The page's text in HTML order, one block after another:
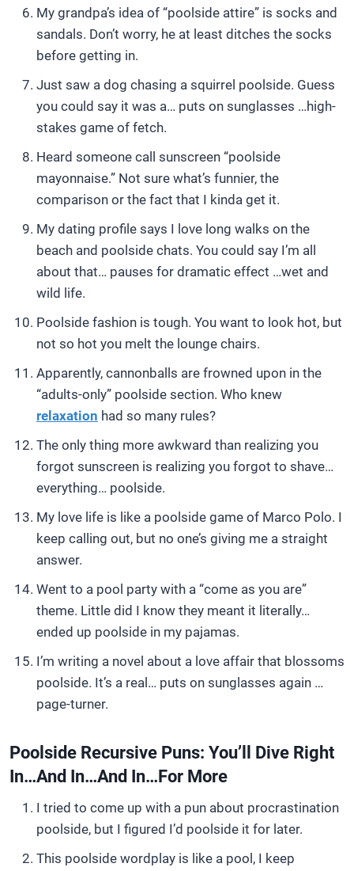
My grandpa’s idea of “poolside attire” is socks and
sandals. Don’t worry, he at least ditches the socks
before getting in.
Just saw a dog chasing a squirrel poolside. Guess
you could say it was a… puts on sunglasses …high-
stakes game of fetch.
Heard someone call sunscreen “poolside
mayonnaise.” Not sure what’s funnier, the
comparison or the fact that I kinda get it.
My dating profile says I love long walks on the
beach and poolside chats. You could say I’m all
about that… pauses for dramatic effect …wet and
wild life.
Poolside fashion is tough. You want to look hot, but
not so hot you melt the lounge chairs.
Apparently, cannonballs are frowned upon in the
“adults-only” poolside section. Who knew
relaxation had so many rules?
The only thing more awkward than realizing you
forgot sunscreen is realizing you forgot to shave…
everything… poolside.
My love life is like a poolside game of Marco Polo. I
keep calling out, but no one’s giving me a straight
answer.
Went to a pool party with a “come as you are”
theme. Little did I know they meant it literally…
ended up poolside in my pajamas.
I’m writing a novel about a love affair that blossoms
poolside. It’s a real… puts on sunglasses again …
page-turner.
Poolside Recursive Puns: You’ll Dive Right
In…and In…and In…for More
I tried to come up with a pun about procrastination
poolside, but I figured I’d poolside it for later.
This poolside wordplay is like a pool, I keep